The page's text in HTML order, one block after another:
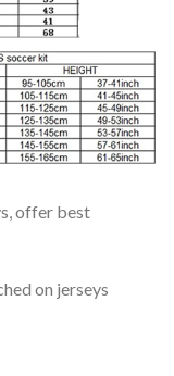
offer best
on jerseys